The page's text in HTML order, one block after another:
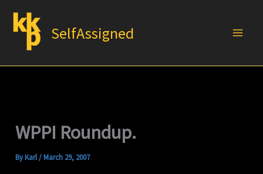
content
SelfAssigned
WPPI Roundup.
ByKarl/March 29, 2007